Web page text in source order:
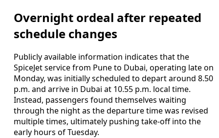
Overnight ordeal after repeated
schedule changes
Publicly available information indicates that the
SpiceJet service from Pune to Dubai, operating late on
Monday, was initially scheduled to depart around 8.50
p.m. and arrive in Dubai at 10.55 p.m. local time.
Instead, passengers found themselves waiting
through the night as the departure time was revised
multiple times, ultimately pushing take-off into the
early hours of Tuesday.